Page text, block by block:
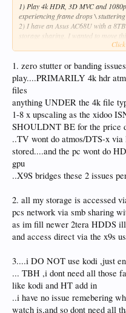
1) Play 4k HDR, 3D MVC and
experiencing frame drops \
2) I have an Asus AC68U with a
storage sharing. I wanted to move
How good is the openwrt(nas) with
on a day in and day out basis.
Really appreciate anyone who can
Click
1. zero stutter or banding
play....PRIMARILY 4k hdr
files
anything UNDER the 4k file
1-8 x upscaling as the xidoo
SHOULDNT BE for the price
..TV wont do atmos/DTS-x
stored....and the pc wont do
gpu
..X9S bridges these 2 issues
2. all my storage is accessed
pcs network via smb sharing
as im fill newer 2tera HDDS ill
and access direct via the x9s
3....i DO NOT use kodi ,just
... TBH ,i dont need all those
like kodi and HT add in
..i have no issue remebering
watch is,and so dont need all